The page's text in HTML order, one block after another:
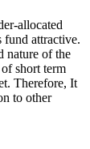
allocated
fund attractive.
nature of the
short term
Therefore, It
to other